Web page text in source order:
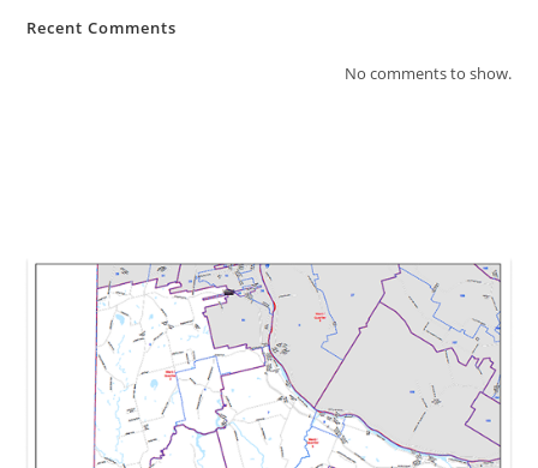
Recent Comments
No comments to show.